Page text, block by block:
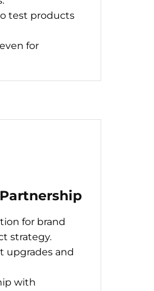
test products
for
for brand
strategy.
upgrades and
with